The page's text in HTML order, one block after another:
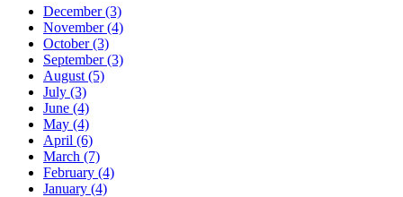
December (3)
November (4)
October (3)
September (3)
August (5)
July (3)
June (4)
May (4)
April (6)
March (7)
February (4)
January (4)